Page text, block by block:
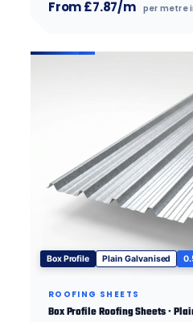
From £7.87/m per metre
Box Profile Plain Galvanised
ROOFING SHEETS
Box Profile Roofing Sheets ·